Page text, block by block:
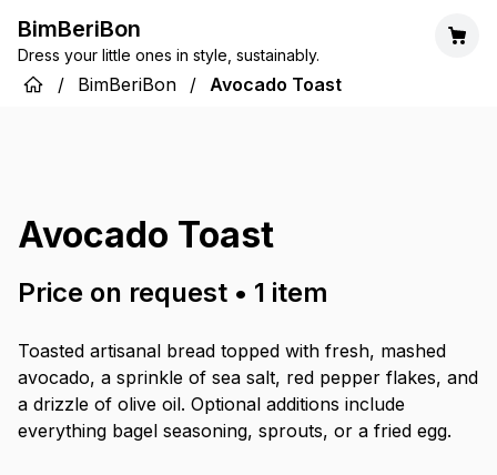
BimBeriBon
Dress your little ones in style, sustainably.
/ BimBeriBon / Avocado Toast
Avocado Toast
Price on request • 1 item
Toasted artisanal bread topped with fresh, mashed
avocado, a sprinkle of sea salt, red pepper flakes, and
a drizzle of olive oil. Optional additions include
everything bagel seasoning, sprouts, or a fried egg.